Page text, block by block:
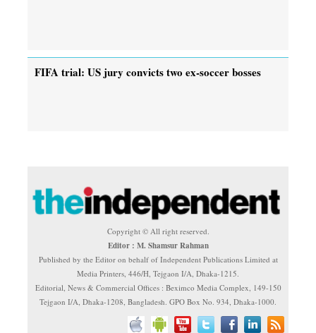
FIFA trial: US jury convicts two ex-soccer bosses
Copyright © All right reserved.
Editor : M. Shamsur Rahman
Published by the Editor on behalf of Independent Publications Limited at
Media Printers, 446/H, Tejgaon I/A, Dhaka-1215.
Editorial, News & Commercial Offices : Beximco Media Complex, 149-150
Tejgaon I/A, Dhaka-1208, Bangladesh. GPO Box No. 934, Dhaka-1000.